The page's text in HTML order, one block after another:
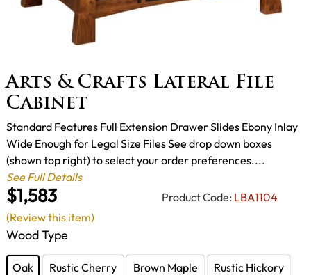
Arts & Crafts Lateral File
Cabinet
$1,583 Product Code: LBA1104
Standard Features Full Extension Drawer Slides Ebony Inlay
Wide Enough for Legal Size Files See drop down boxes
(shown top right) to select your order preferences....
See Full Details
Wood Type
Oak Rustic Cherry Brown Maple
Rustic Hickory
(Review this item)